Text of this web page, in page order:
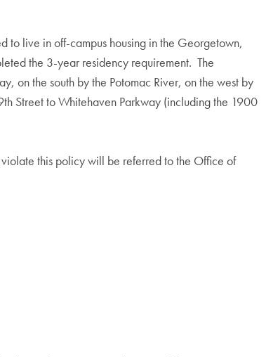
to live in off-campus housing in the Georgetown,
the 3-year residency requirement. The
on the south by the Potomac River, on the west by
Street to Whitehaven Parkway (including the 1900
this policy will be referred to the Office of